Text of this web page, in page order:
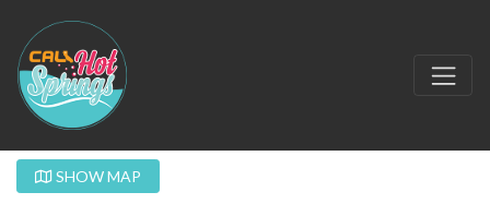
SHOW MAP